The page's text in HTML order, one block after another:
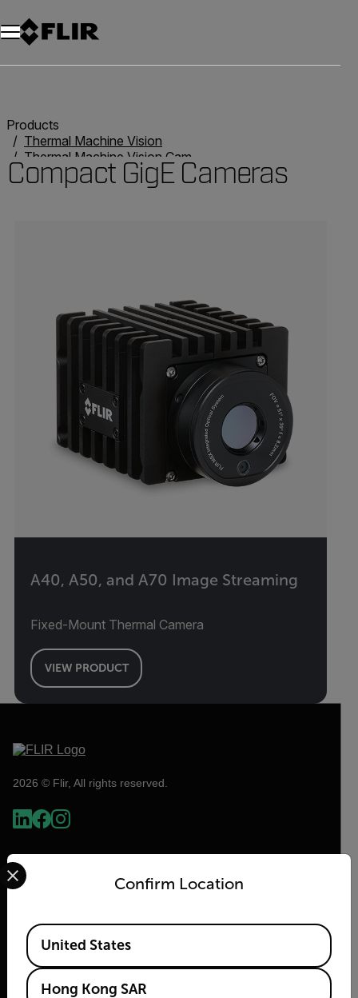
Products
Thermal Machine Vision
Thermal Machine Vision Cameras
Compact GigE Cameras
Compact GigE Cameras
A40, A50, and A70 Image Streaming
Fixed-Mount Thermal Camera
VIEW PRODUCT
2026 © Flir, All rights reserved.
Flir
Confirm Location
Select your preferred country and language from the
Available Locations
United States
Hong Kong SAR